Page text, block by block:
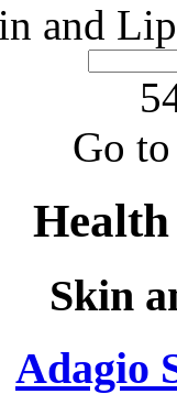
and
Go
Skin
Adagio